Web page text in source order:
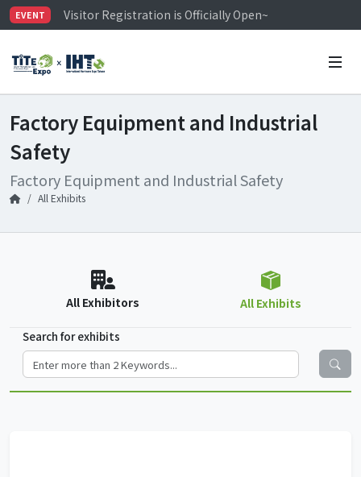
EVENT
Visitor Registration is Officially Open~
TiTE x IHT is Taiwan's largest hardware show. See
Factory Equipment and Industrial
Safety
Factory Equipment and Industrial Safety
All Exhibits
All Exhibitors All Exhibits
Search for exhibits